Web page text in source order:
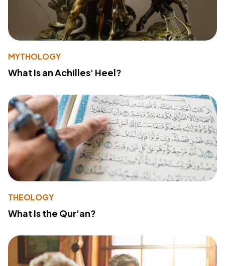
MYTHOLOGY
What Is an Achilles' Heel?
THEOLOGY
What Is the Qur'an?